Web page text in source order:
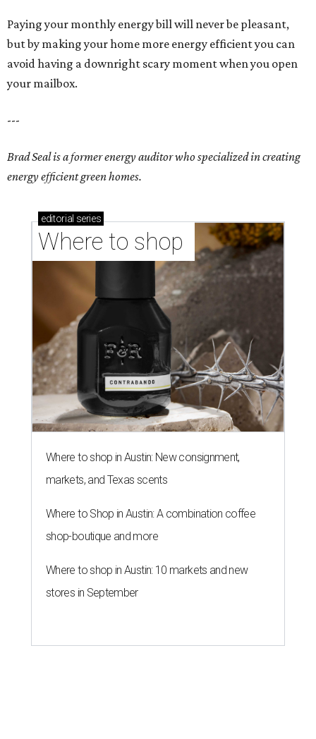
Paying your monthly energy bill will never be pleasant,
but by making your home more energy efficient you can
avoid having a downright scary moment when you open
your mailbox.
---
Brad Seal is a former energy auditor who specialized in creating
energy efficient green homes.
editorial series
Where to shop
Where to shop in Austin: New consignment,
markets, and Texas scents
Where to Shop in Austin: A combination coffee
shop-boutique and more
Where to shop in Austin: 10 markets and new
stores in September